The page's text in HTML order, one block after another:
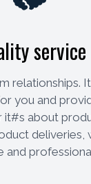
service
relationships.
you and
it#s about
deliveries,
and